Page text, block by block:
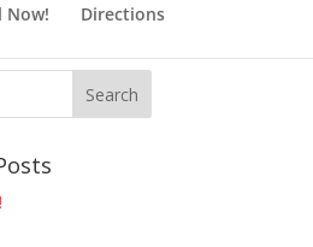
Now! Directions